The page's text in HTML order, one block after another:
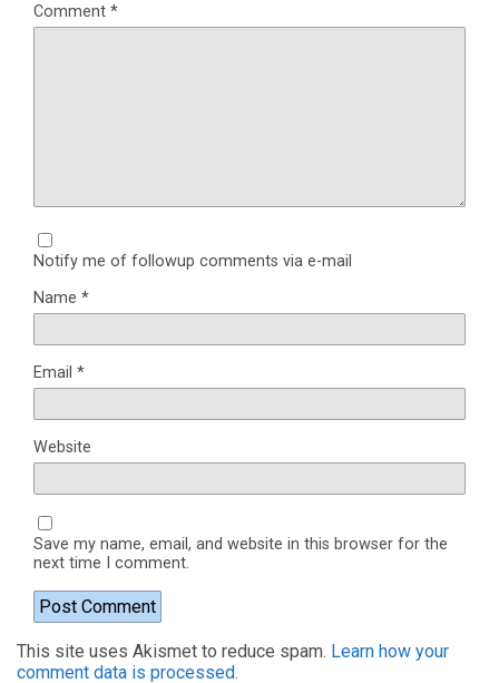
Comment *
Notify me of followup comments via e-mail
Name *
Email *
Website
Save my name, email, and website in this browser for the
next time I comment.
This site uses Akismet to reduce spam. Learn how your
comment data is processed.